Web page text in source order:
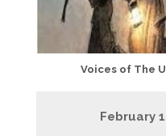
Voices of The
February